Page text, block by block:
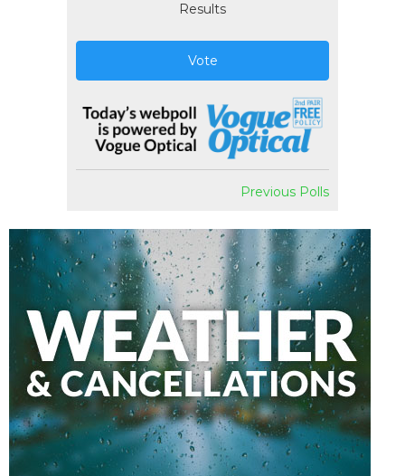
Results
Vote
Previous Polls